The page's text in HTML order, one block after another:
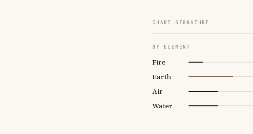
CHART SIGNATURE
BY ELEMENT
Fire
Earth
Air
Water